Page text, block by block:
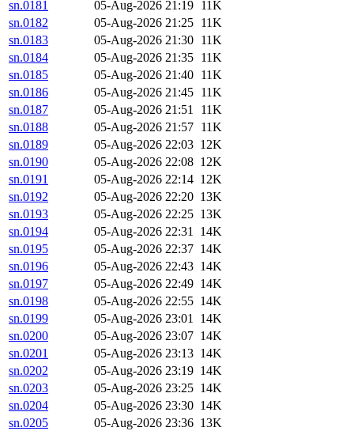
sn.0181
05-Aug-2026 21:19 11K
sn.0182
05-Aug-2026 21:25 11K
sn.0183
05-Aug-2026 21:30 11K
sn.0184
05-Aug-2026 21:35 11K
sn.0185
05-Aug-2026 21:40 11K
sn.0186
05-Aug-2026 21:45 11K
sn.0187
05-Aug-2026 21:51
11K
sn.0188
05-Aug-2026 21:57 11K
sn.0189
05-Aug-2026 22:03 12K
sn.0190
05-Aug-2026 22:08 12K
sn.0191
05-Aug-2026 22:14 12K
sn.0192
05-Aug-2026 22:20 13K
sn.0193
05-Aug-2026 22:25 13K
sn.0194
05-Aug-2026 22:31 14K
sn.0195
05-Aug-2026 22:37 14K
sn.0196
05-Aug-2026 22:43 14K
sn.0197
05-Aug-2026 22:49 14K
sn.0198
05-Aug-2026 22:55 14K
sn.0199
05-Aug-2026 23:01 14K
sn.0200
05-Aug-2026 23:07 14K
sn.0201
05-Aug-2026 23:13 14K
sn.0202
05-Aug-2026 23:19 14K
sn.0203
05-Aug-2026 23:25 14K
sn.0204
05-Aug-2026 23:30 14K
sn.0205
05-Aug-2026 23:36 13K